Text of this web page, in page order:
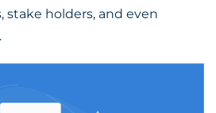
holders, and even